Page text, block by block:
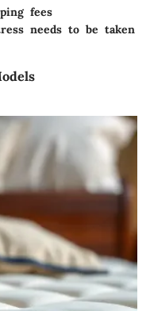
fees
needs to be taken